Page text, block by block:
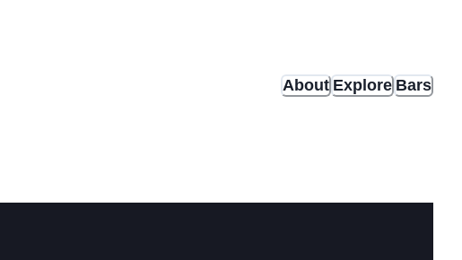
About Explore Bars